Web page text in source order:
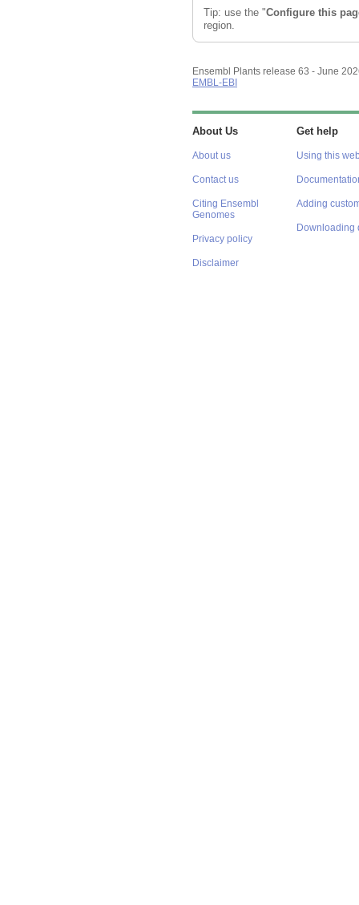
Tip: use the "Configure this
region.
Ensembl Plants release 63 - June
EMBL-EBI
About Us
About us
Contact us
Citing Ensembl
Genomes
Privacy policy
Disclaimer
Get help
Using this
Adding
Downloading